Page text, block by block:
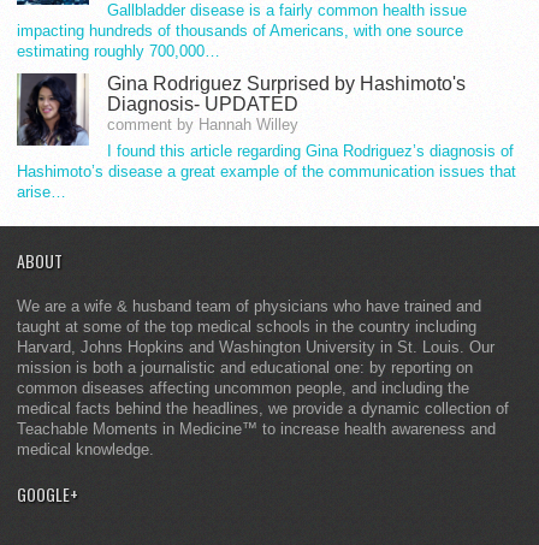
Gallbladder disease is a fairly common health issue
impacting hundreds of thousands of Americans, with one source
estimating roughly 700,000…
Gina Rodriguez Surprised by Hashimoto's
Diagnosis- UPDATED
comment by Hannah Willey
I found this article regarding Gina Rodriguez’s diagnosis of
Hashimoto’s disease a great example of the communication issues that
arise…
ABOUT
We are a wife & husband team of physicians who have trained and
taught at some of the top medical schools in the country including
Harvard, Johns Hopkins and Washington University in St. Louis. Our
mission is both a journalistic and educational one: by reporting on
common diseases affecting uncommon people, and including the
medical facts behind the headlines, we provide a dynamic collection of
Teachable Moments in Medicine™ to increase health awareness and
medical knowledge.
GOOGLE+